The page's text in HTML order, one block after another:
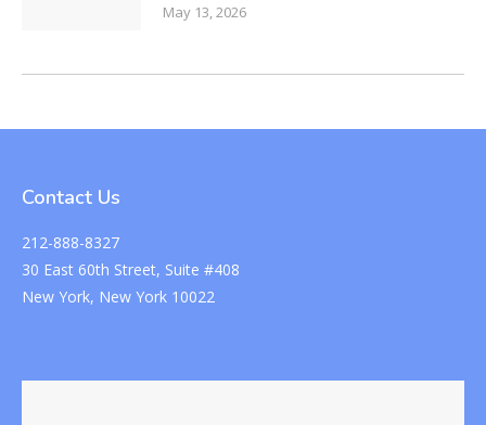
May 13, 2026
Contact Us
212-888-8327
30 East 60th Street, Suite #408
New York, New York 10022